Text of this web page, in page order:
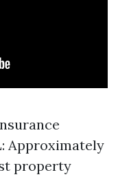
Approximately
property